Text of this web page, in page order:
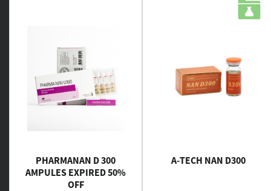
PHARMANAN D 300
AMPULES EXPIRED 50%
OFF
A-TECH NAN D300